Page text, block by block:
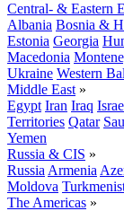
Central- & Eastern
Albania Bosnia &
Estonia Georgia
Macedonia
Ukraine Western
Middle East »
Egypt Iran Iraq
Territories Qatar
Yemen
Russia & CIS »
Russia Armenia
Moldova
The Americas »